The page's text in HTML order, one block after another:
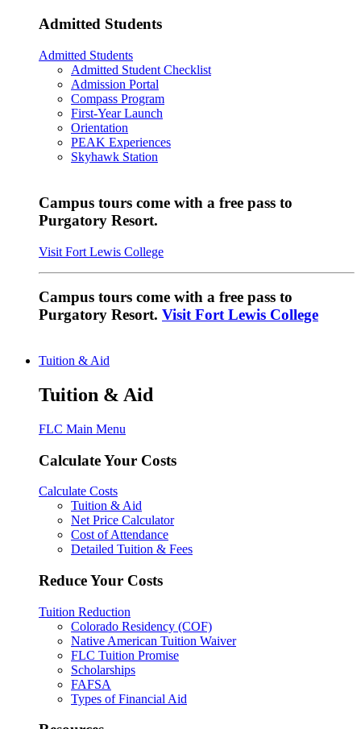
Admitted Students
Admitted Students
Admitted Student Checklist
Admission Portal
Compass Program
First-Year Launch
Orientation
PEAK Experiences
Skyhawk Station
Campus tours come with a free pass to
Purgatory Resort.
Visit Fort Lewis College
Campus tours come with a free pass to
Purgatory Resort. Visit Fort Lewis College
Tuition & Aid
Tuition & Aid
FLC Main Menu
Calculate Your Costs
Calculate Costs
Tuition & Aid
Net Price Calculator
Cost of Attendance
Detailed Tuition & Fees
Reduce Your Costs
Tuition Reduction
Colorado Residency (COF)
Native American Tuition Waiver
FLC Tuition Promise
Scholarships
FAFSA
Types of Financial Aid